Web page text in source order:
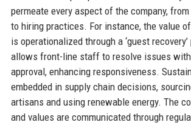
permeate every aspect of the company,
to hiring practices. For instance, the value of
is operationalized through a ‘guest
allows front-line staff to resolve issues
approval, enhancing responsiveness.
embedded in supply chain decisions,
artisans and using renewable energy. The
and values are communicated through